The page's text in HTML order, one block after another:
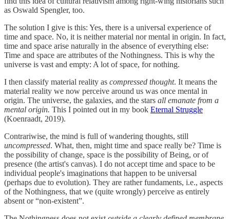
as Oswald Spengler, too.
The solution I give is this: Yes, there is a universal experience of
time and space. No, it is neither material nor mental in origin. In fact,
time and space arise naturally in the absence of everything else:
Time and space are attributes of the Nothingness. This is why the
universe is vast and empty: A lot of space, for nothing.
I then classify material reality as compressed thought. It means the
material reality we now perceive around us was once mental in
origin. The universe, the galaxies, and the stars all emanate from a
mental origin. This I pointed out in my book Eternal Struggle
(Koenraadt, 2019).
Contrariwise, the mind is full of wandering thoughts, still
uncompressed. What, then, might time and space really be? Time is
the possibility of change, space is the possibility of Being, or of
presence (the artist's canvas). I do not accept time and space to be
individual people's imaginations that happen to be universal
(perhaps due to evolution). They are rather fundaments, i.e., aspects
of the Nothingness, that we (quite wrongly) perceive as entirely
absent or “non-existent”.